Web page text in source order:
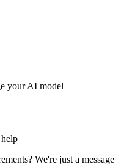
your AI model
We're just a message